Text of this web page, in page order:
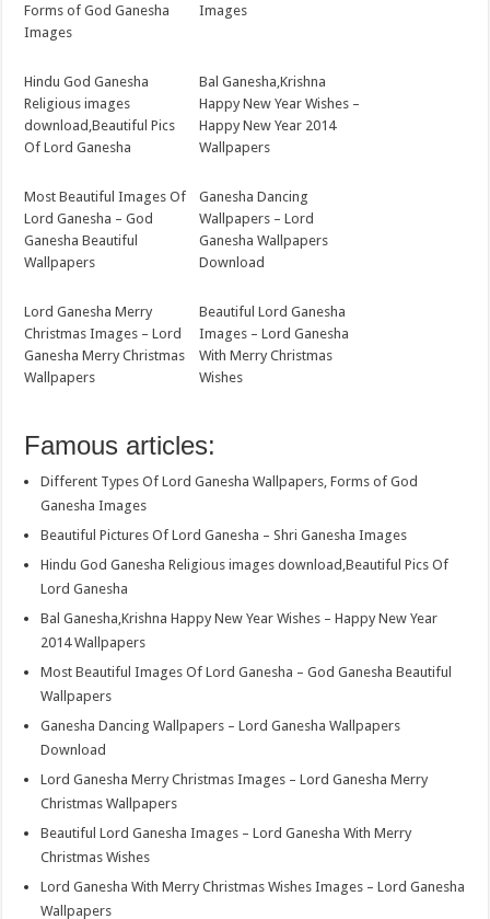
Forms of God Ganesha
Images
Images
Hindu God Ganesha
Religious images
download,Beautiful Pics
Of Lord Ganesha
Bal Ganesha,Krishna
Happy New Year Wishes –
Happy New Year 2014
Wallpapers
Most Beautiful Images Of
Lord Ganesha – God
Ganesha Beautiful
Wallpapers
Ganesha Dancing
Wallpapers – Lord
Ganesha Wallpapers
Download
Lord Ganesha Merry
Christmas Images – Lord
Ganesha Merry Christmas
Wallpapers
Beautiful Lord Ganesha
Images – Lord Ganesha
With Merry Christmas
Wishes
Famous articles:
Different Types Of Lord Ganesha Wallpapers, Forms of God
Ganesha Images
Beautiful Pictures Of Lord Ganesha – Shri Ganesha Images
Hindu God Ganesha Religious images download,Beautiful Pics Of
Lord Ganesha
Bal Ganesha,Krishna Happy New Year Wishes – Happy New Year
2014 Wallpapers
Most Beautiful Images Of Lord Ganesha – God Ganesha Beautiful
Wallpapers
Ganesha Dancing Wallpapers – Lord Ganesha Wallpapers
Download
Lord Ganesha Merry Christmas Images – Lord Ganesha Merry
Christmas Wallpapers
Beautiful Lord Ganesha Images – Lord Ganesha With Merry
Christmas Wishes
Lord Ganesha With Merry Christmas Wishes Images – Lord Ganesha
Wallpapers